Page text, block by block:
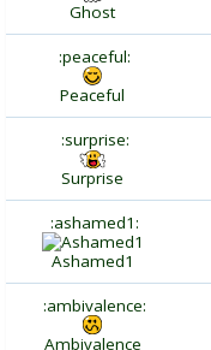
Ghost
:peaceful:
Peaceful
:surprise:
Surprise
:ashamed1:
Ashamed1
:ambivalence:
Ambivalence